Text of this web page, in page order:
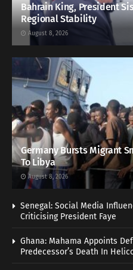
Bahrain King, President
Regional Stability
August 8, 2026
Germany Bursts Migrant
To Libya
August 8, 2026
Senegal: Social Media
Criticising President Faye
Ghana: Mahama Appoints
Predecessor’s Death In